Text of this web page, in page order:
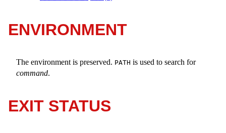
ENVIRONMENT
The environment is preserved. PATH is used to search for
command.
EXIT STATUS